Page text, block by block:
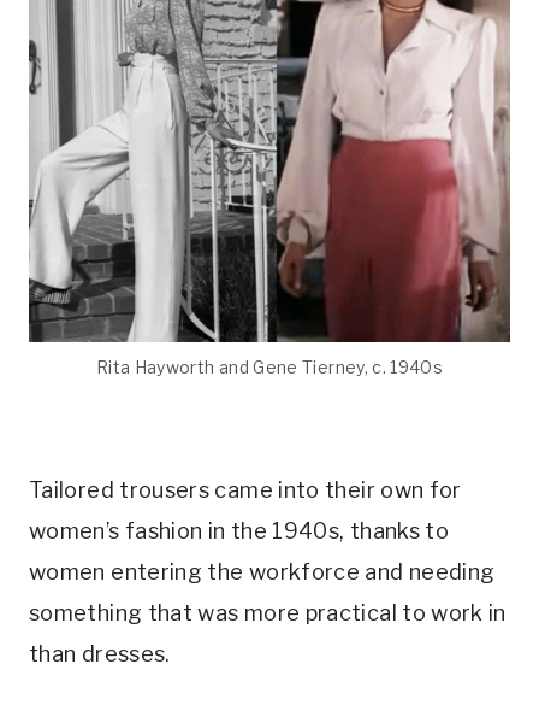
Rita Hayworth and Gene Tierney, c. 1940s
Tailored trousers came into their own for
women’s fashion in the 1940s, thanks to
women entering the workforce and needing
something that was more practical to work in
than dresses.